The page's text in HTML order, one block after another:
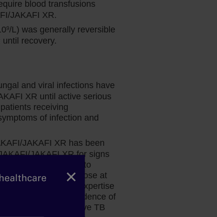
Considering Anemia in MF
Hematologist and bone marrow
transplant physician Dr Salman Fazal
may not be a reason to delay treatment
with Jakafi.
×
blood transfusions
JAKAFI XR.
9/L) was generally reversible
recovery.
and viral infections have
XR until active serious
receiving
of infection and
JAKAFI XR has been
JAKAFI XR for signs
promptly. Prior to
factors and test those at
a physician with expertise
in patients with evidence of
treatment of active TB